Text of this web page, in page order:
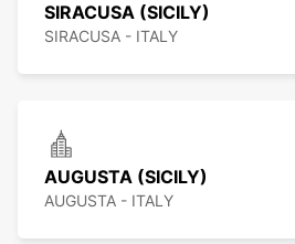
SIRACUSA (SICILY)
SIRACUSA - ITALY
AUGUSTA (SICILY)
AUGUSTA - ITALY